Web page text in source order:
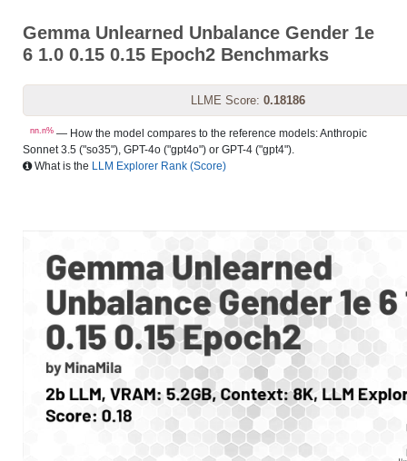
Gemma Unlearned Unbalance Gender 1e
6 1.0 0.15 0.15 Epoch2 Benchmarks
LLME Score: 0.18186
nn.n% — How the model compares to the reference models: Anthropic
Sonnet 3.5 ("so35"), GPT-4o ("gpt4o") or GPT-4 ("gpt4").
What is the LLM Explorer Rank (Score)